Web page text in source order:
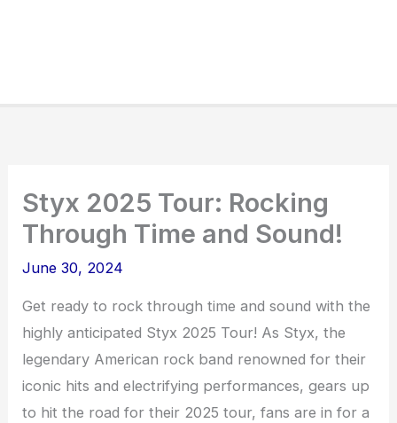
Styx 2025 Tour: Rocking
Through Time and Sound!
June 30, 2024
Get ready to rock through time and sound with the
highly anticipated Styx 2025 Tour! As Styx, the
legendary American rock band renowned for their
iconic hits and electrifying performances, gears up
to hit the road for their 2025 tour, fans are in for a